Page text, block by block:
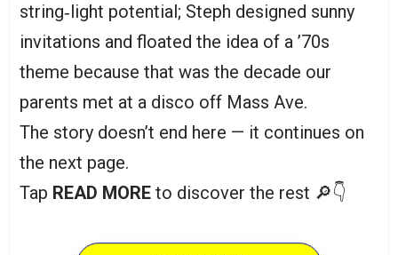
string‑light potential; Steph designed sunny
invitations and floated the idea of a ’70s
theme because that was the decade our
parents met at a disco off Mass Ave.
The story doesn’t end here — it continues on
the next page.
Tap READ MORE to discover the rest 🔎👇